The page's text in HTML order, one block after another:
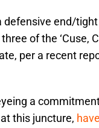
defensive end/
of the ‘Cuse,
per a recent
a
this juncture,